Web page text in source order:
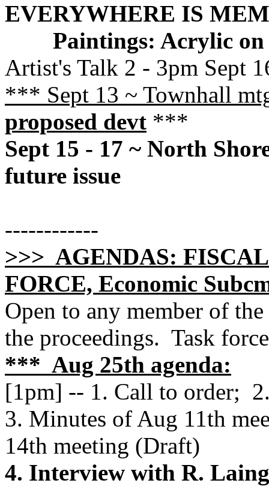
EVERYWHERE IS
Paintings: Acrylic
Artist's Talk 2 - 3pm Sept
*** Sept 13 ~ Townhall
proposed devt ***
Sept 15 - 17 ~ North
future issue
------------
>>> AGENDAS:
FORCE, Economic
Open to any member of
the proceedings. Task
*** Aug 25th agenda:
[1pm] -- 1. Call to order;
3. Minutes of Aug 11th
14th meeting (Draft)
4. Interview with R.